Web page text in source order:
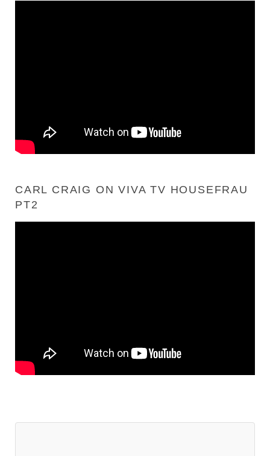
CARL CRAIG ON VIVA TV HOUSEFRAU
PT2